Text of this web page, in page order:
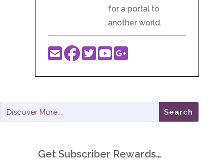
for a portal to
another world.
Get Subscriber Rewards…